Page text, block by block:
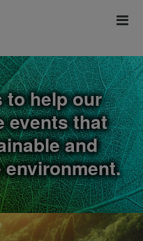
to help our
events that
and